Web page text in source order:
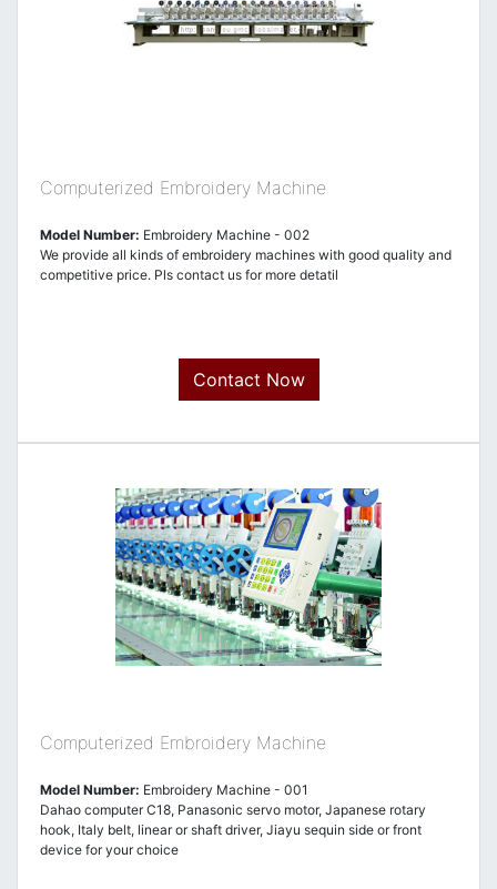
Computerized Embroidery Machine
Model Number: Embroidery Machine - 002
We provide all kinds of embroidery machines with good quality and
competitive price. Pls contact us for more detatil
Contact Now
Computerized Embroidery Machine
Model Number: Embroidery Machine - 001
Dahao computer C18, Panasonic servo motor, Japanese rotary
hook, Italy belt, linear or shaft driver, Jiayu sequin side or front
device for your choice